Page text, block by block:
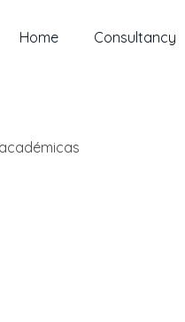
Home Consultancy